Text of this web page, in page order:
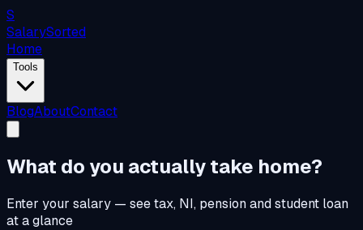
S
SalarySorted
Home
Tools
BlogAboutContact
What do you actuallytake home?
Enter your salary — see tax, NI, pension and student loan
at a glance